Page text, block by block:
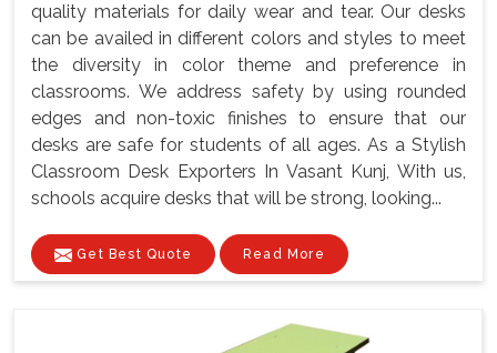
quality materials for daily wear and tear. Our desks
can be availed in different colors and styles to meet
the diversity in color theme and preference in
classrooms. We address safety by using rounded
edges and non-toxic finishes to ensure that our
desks are safe for students of all ages. As a Stylish
Classroom Desk Exporters In Vasant Kunj, With us,
schools acquire desks that will be strong, looking...
Get Best Quote Read More